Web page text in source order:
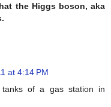
the Higgs boson, aka
at 4:14 PM
of a gas station in